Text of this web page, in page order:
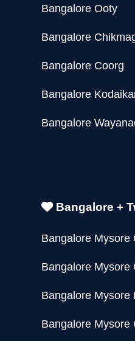
Bangalore Ooty
Bangalore
Bangalore Coorg
Bangalore
Bangalore
Bangalore +
Bangalore Mysore
Bangalore Mysore
Bangalore Mysore
Bangalore Mysore